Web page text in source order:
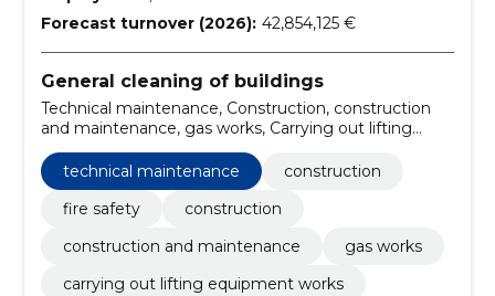
Forecast turnover (2026): 42,854,125 €
General cleaning of buildings
Technical maintenance, Construction, construction
and maintenance, gas works, Carrying out lifting
equipment works, real estate property management,
Technical systems, Maintenance Technicians,
Management of apartment buildings, Electricians
technical maintenance
construction
fire safety
construction
construction and maintenance
gas works
carrying out lifting equipment works